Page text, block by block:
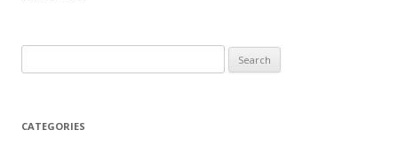
e
r
CATEGORIES